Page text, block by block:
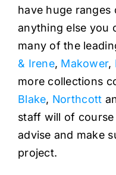
have huge
anything else you
many of the
& Irene, Makower,
more collections
Blake, Northcott
staff will of
advise and make
project.